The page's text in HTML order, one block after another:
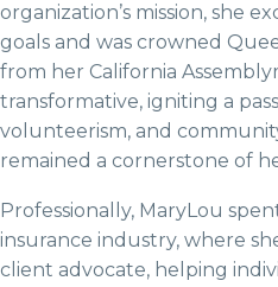
organization’s mission, she
goals and was crowned
from her California
transformative, igniting a
volunteerism, and
remained a cornerstone of
Professionally, MaryLou
insurance industry, where
client advocate, helping